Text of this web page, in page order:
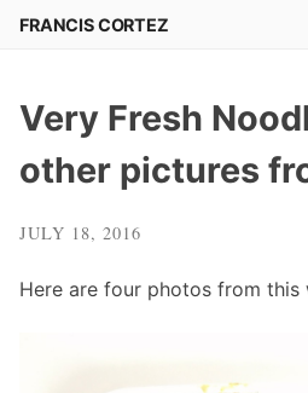
SkipFRANCIS CORTEZ
Very Fresh
other pictures
JULY 18, 2016
Here are four photos from this